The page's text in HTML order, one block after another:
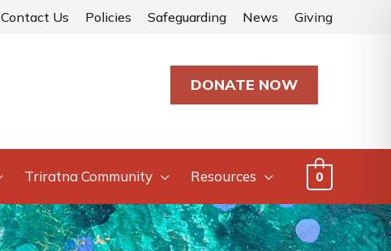
Contact Us Policies Safeguarding News Giving
DONATE NOW
Triratna Community Resources 0